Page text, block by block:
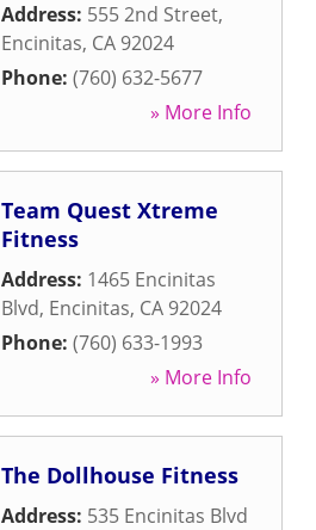
Address: 555 2nd Street,
Encinitas, CA 92024
Phone: (760) 632-5677
» More Info
Team Quest Xtreme
Fitness
Address: 1465 Encinitas
Blvd, Encinitas, CA 92024
Phone: (760) 633-1993
» More Info
The Dollhouse Fitness
Address: 535 Encinitas Blvd